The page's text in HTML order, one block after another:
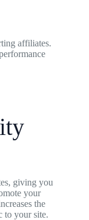
affiliates.
giving you
your
the
to your site.